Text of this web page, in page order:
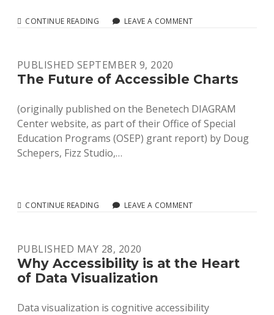
CONTINUE READING LOOK
NOT
A
UNICORN
LEAVE A COMMENT
PUBLISHED SEPTEMBER 9, 2020
The Future of Accessible Charts
(originally published on the Benetech DIAGRAM
Center website, as part of their Office of Special
Education Programs (OSEP) grant report) by Doug
Schepers, Fizz Studio,…
CONTINUE READING THE
CHARTS
LEAVE A COMMENT
PUBLISHED MAY 28, 2020
Why Accessibility is at the Heart
of Data Visualization
Data visualization is cognitive accessibility